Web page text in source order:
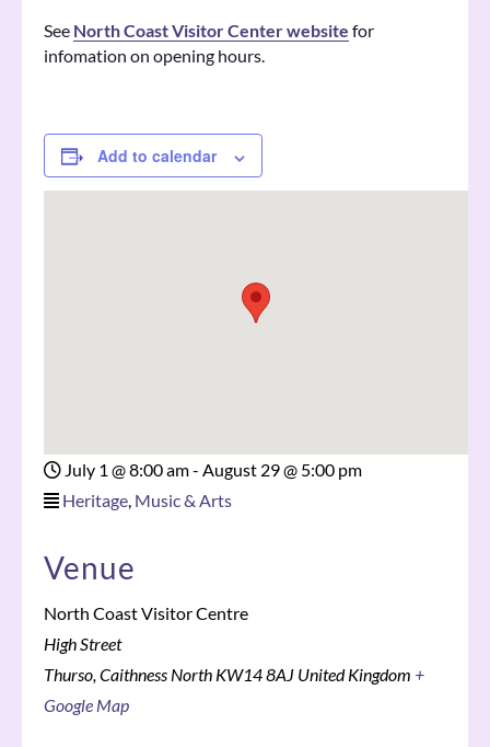
See North Coast Visitor Center website for
infomation on opening hours.
Add to calendar
July 1 @ 8:00 am- August 29 @ 5:00 pm
Heritage, Music & Arts
Venue
North Coast Visitor Centre
High Street
Thurso,Caithness North KW14 8AJ United Kingdom +
Google Map